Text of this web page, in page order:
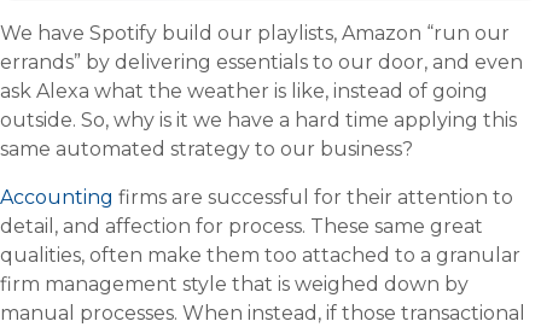
We have Spotify build our playlists, Amazon “run our
errands” by delivering essentials to our door, and even
ask Alexa what the weather is like, instead of going
outside. So, why is it we have a hard time applying this
same automated strategy to our business?
Accounting firms are successful for their attention to
detail, and affection for process. These same great
qualities, often make them too attached to a granular
firm management style that is weighed down by
manual processes. When instead, if those transactional